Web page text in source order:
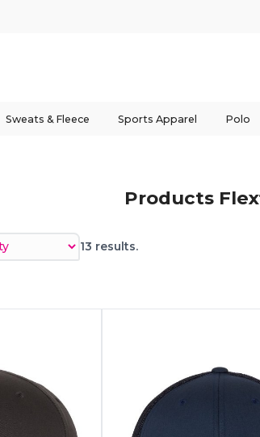
Sweats & Fleece Sports Apparel Polo
Products
13 results.